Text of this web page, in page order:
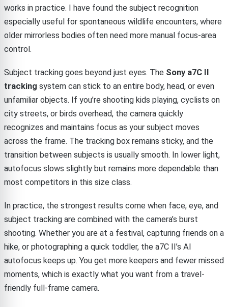
works in practice. I have found the subject recognition
especially useful for spontaneous wildlife encounters, where
older mirrorless bodies often need more manual focus-area
control.
Subject tracking goes beyond just eyes. The Sony a7C II
tracking system can stick to an entire body, head, or even
unfamiliar objects. If you’re shooting kids playing, cyclists on
city streets, or birds overhead, the camera quickly
recognizes and maintains focus as your subject moves
across the frame. The tracking box remains sticky, and the
transition between subjects is usually smooth. In lower light,
autofocus slows slightly but remains more dependable than
most competitors in this size class.
In practice, the strongest results come when face, eye, and
subject tracking are combined with the camera’s burst
shooting. Whether you are at a festival, capturing friends on a
hike, or photographing a quick toddler, the a7C II’s AI
autofocus keeps up. You get more keepers and fewer missed
moments, which is exactly what you want from a travel-
friendly full-frame camera.